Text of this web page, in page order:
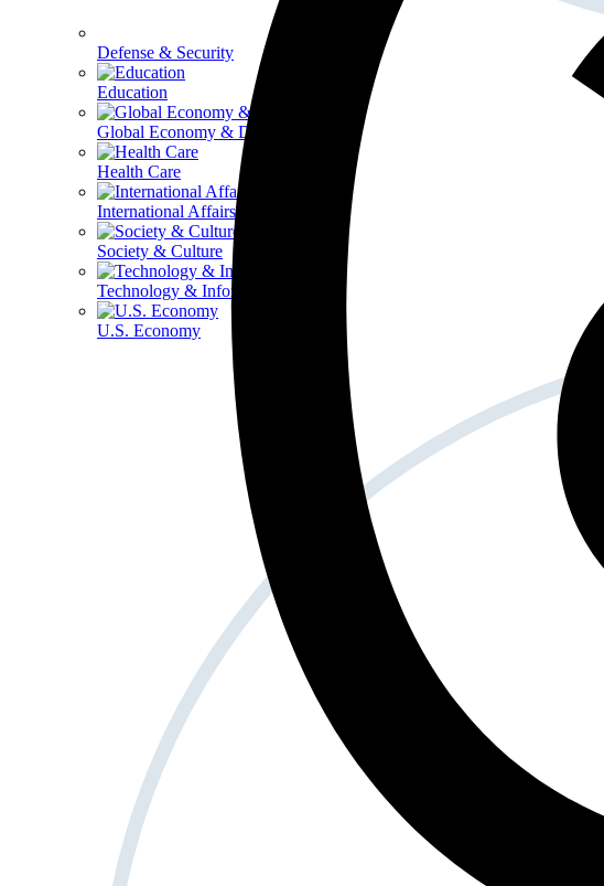
Defense & Security
Education
Global Economy & Development
Health Care
International Affairs
Society & Culture
Technology & Information
U.S. Economy